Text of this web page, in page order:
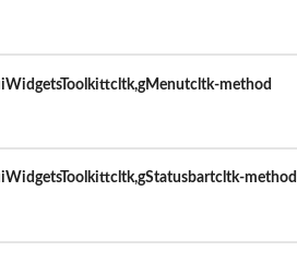
method
method